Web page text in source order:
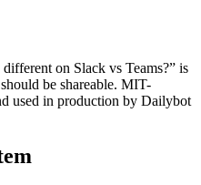
on Slack vs Teams?” is
be shareable. MIT-
used in production by Dailybot